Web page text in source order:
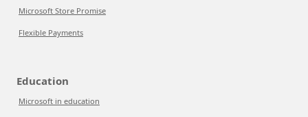
Microsoft Store Promise
Flexible Payments
Education
Microsoft in education